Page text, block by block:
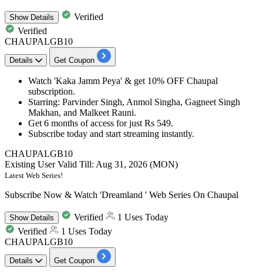
ShowDetails
Verified
Verified
CHAUPALGB10
Details Get Coupon
Watch 'Kaka Jamm Peya' & get 10% OFF Chaupal
subscription.
Starring: Parvinder Singh, Anmol Singha, Gagneet Singh
Makhan, and Malkeet Rauni.
Get 6 months of access for just Rs 549.
Subscribe today and start streaming instantly.
CHAUPALGB10
Existing UserValid Till: Aug 31, 2026 (MON)
Latest Web Series!
Subscribe Now & Watch 'Dreamland ' Web Series On Chaupal
ShowDetails Verified
1 Uses Today
Verified
1 Uses Today
CHAUPALGB10
Details Get Coupon